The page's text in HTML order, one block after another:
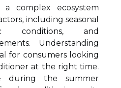
complex ecosystem
including seasonal
conditions, and
Understanding
for consumers looking
at the right time.
during the summer